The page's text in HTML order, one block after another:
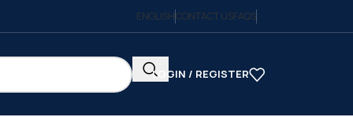
ENGLISHCONTACT USFAQS
LOGIN / REGISTER